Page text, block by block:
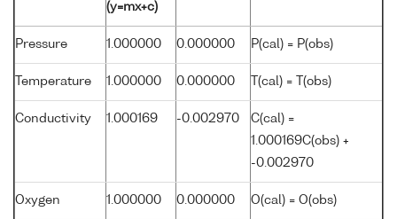
(y=mx+c)
Pressure 1.000000 0.000000 P(cal) = P(obs)
Temperature 1.000000 0.000000 T(cal) = T(obs)
Conductivity 1.000169 -0.002970
C(cal) =
1.000169C(obs) +
-0.002970
Oxygen 1.000000 0.000000 O(cal) = O(obs)